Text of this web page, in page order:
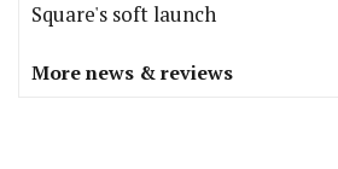
Square's soft launch
More news & reviews